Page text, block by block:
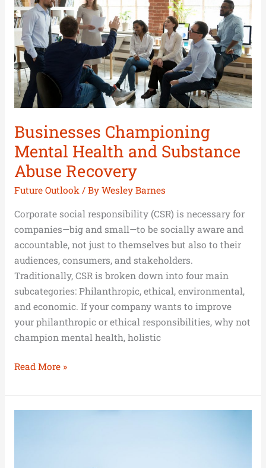
Businesses Championing
Mental Health and Substance
Abuse Recovery
Future Outlook/ By Wesley Barnes
Corporate social responsibility (CSR) is necessary for
companies—big and small—to be socially aware and
accountable, not just to themselves but also to their
audiences, consumers, and stakeholders.
Traditionally, CSR is broken down into four main
subcategories: Philanthropic, ethical, environmental,
and economic. If your company wants to improve
your philanthropic or ethical responsibilities, why not
champion mental health, holistic
Health
and
Substance
Abuse
Recovery
Read More »